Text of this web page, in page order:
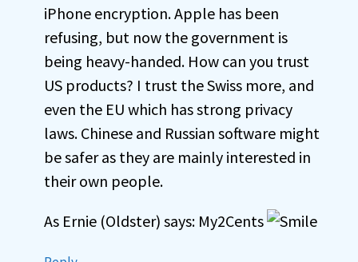
iPhone encryption. Apple has been
refusing, but now the government is
being heavy-handed. How can you trust
US products? I trust the Swiss more, and
even the EU which has strong privacy
laws. Chinese and Russian software might
be safer as they are mainly interested in
their own people.
As Ernie (Oldster) says: My2Cents